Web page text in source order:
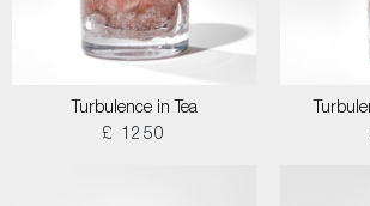
Turbulence in Tea
£ 1250